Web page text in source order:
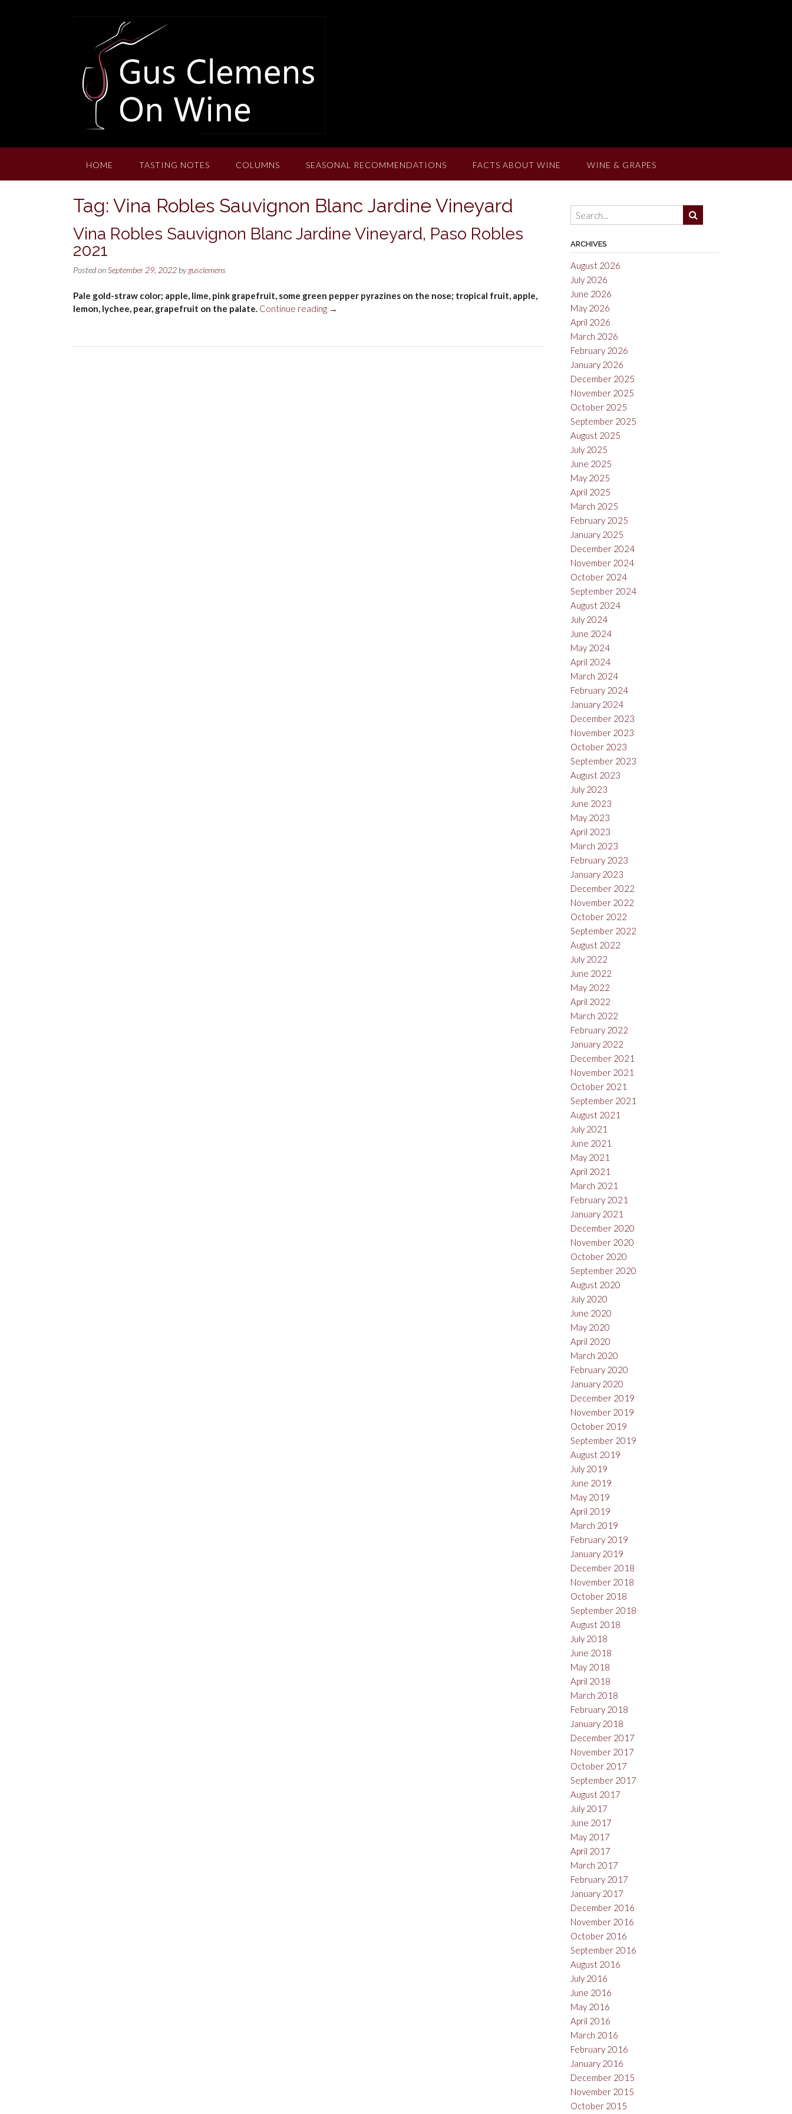
HOME TASTING NOTES COLUMNS SEASONAL RECOMMENDATIONS FACTS ABOUT WINE WINE & GRAPES
Tag: Vina Robles Sauvignon Blanc Jardine Vineyard
Vina Robles Sauvignon Blanc Jardine Vineyard, Paso Robles
2021
Posted onSeptember 29, 2022 bygusclemens
Pale gold-straw color; apple, lime, pink grapefruit, some green pepper pyrazines on the nose; tropical fruit, apple,
lemon, lychee, pear, grapefruit on the palate. Continue reading “Vina
Blanc
→
ARCHIVES
August 2026
July 2026
June 2026
May 2026
April 2026
March 2026
February 2026
January 2026
December 2025
November 2025
October 2025
September 2025
August 2025
July 2025
June 2025
May 2025
April 2025
March 2025
February 2025
January 2025
December 2024
November 2024
October 2024
September 2024
August 2024
July 2024
June 2024
May 2024
April 2024
March 2024
February 2024
January 2024
December 2023
November 2023
October 2023
September 2023
August 2023
July 2023
June 2023
May 2023
April 2023
March 2023
February 2023
January 2023
December 2022
November 2022
October 2022
September 2022
August 2022
July 2022
June 2022
May 2022
April 2022
March 2022
February 2022
January 2022
December 2021
November 2021
October 2021
September 2021
August 2021
July 2021
June 2021
May 2021
April 2021
March 2021
February 2021
January 2021
December 2020
November 2020
October 2020
September 2020
August 2020
July 2020
June 2020
May 2020
April 2020
March 2020
February 2020
January 2020
December 2019
November 2019
October 2019
September 2019
August 2019
July 2019
June 2019
May 2019
April 2019
March 2019
February 2019
January 2019
December 2018
November 2018
October 2018
September 2018
August 2018
July 2018
June 2018
May 2018
April 2018
March 2018
February 2018
January 2018
December 2017
November 2017
October 2017
September 2017
August 2017
July 2017
June 2017
May 2017
April 2017
March 2017
February 2017
January 2017
December 2016
November 2016
October 2016
September 2016
August 2016
July 2016
June 2016
May 2016
April 2016
March 2016
February 2016
January 2016
December 2015
November 2015
October 2015